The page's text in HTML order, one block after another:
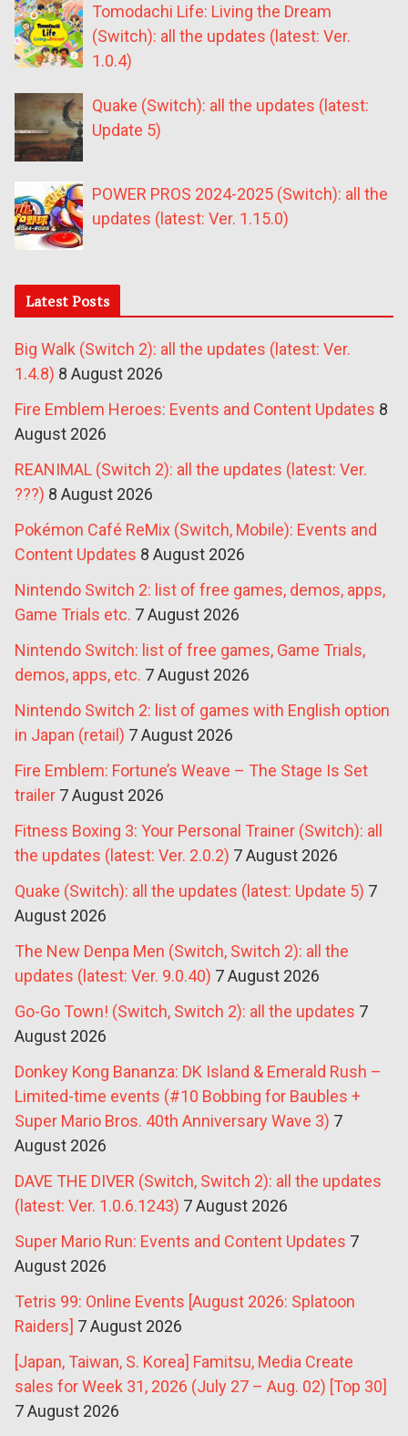
Tomodachi Life: Living the Dream
(Switch): all the updates (latest: Ver.
1.0.4)
Quake (Switch): all the updates (latest:
Update 5)
POWER PROS 2024-2025 (Switch): all the
updates (latest: Ver. 1.15.0)
Latest Posts
Big Walk (Switch 2): all the updates (latest: Ver.
1.4.8) 8 August 2026
Fire Emblem Heroes: Events and Content Updates 8
August 2026
REANIMAL (Switch 2): all the updates (latest: Ver.
???) 8 August 2026
Pokémon Café ReMix (Switch, Mobile): Events and
Content Updates 8 August 2026
Nintendo Switch 2: list of free games, demos, apps,
Game Trials etc. 7 August 2026
Nintendo Switch: list of free games, Game Trials,
demos, apps, etc. 7 August 2026
Nintendo Switch 2: list of games with English option
in Japan (retail) 7 August 2026
Fire Emblem: Fortune’s Weave – The Stage Is Set
trailer 7 August 2026
Fitness Boxing 3: Your Personal Trainer (Switch): all
the updates (latest: Ver. 2.0.2) 7 August 2026
Quake (Switch): all the updates (latest: Update 5) 7
August 2026
The New Denpa Men (Switch, Switch 2): all the
updates (latest: Ver. 9.0.40) 7 August 2026
Go-Go Town! (Switch, Switch 2): all the updates 7
August 2026
Donkey Kong Bananza: DK Island & Emerald Rush –
Limited-time events (#10 Bobbing for Baubles +
Super Mario Bros. 40th Anniversary Wave 3) 7
August 2026
DAVE THE DIVER (Switch, Switch 2): all the updates
(latest: Ver. 1.0.6.1243) 7 August 2026
Super Mario Run: Events and Content Updates 7
August 2026
Tetris 99: Online Events [August 2026: Splatoon
Raiders] 7 August 2026
[Japan, Taiwan, S. Korea] Famitsu, Media Create
sales for Week 31, 2026 (July 27 – Aug. 02) [Top 30]
7 August 2026